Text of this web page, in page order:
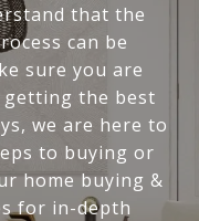
that the
can be
sure you are
getting the best
we are here to
to buying or
home buying &
for in-depth